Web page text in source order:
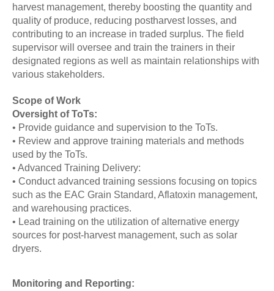
harvest management, thereby boosting the quantity and
quality of produce, reducing postharvest losses, and
contributing to an increase in traded surplus. The field
supervisor will oversee and train the trainers in their
designated regions as well as maintain relationships with
various stakeholders.
Scope of Work
Oversight of ToTs:
• Provide guidance and supervision to the ToTs.
• Review and approve training materials and methods
used by the ToTs.
• Advanced Training Delivery:
• Conduct advanced training sessions focusing on topics
such as the EAC Grain Standard, Aflatoxin management,
and warehousing practices.
• Lead training on the utilization of alternative energy
sources for post-harvest management, such as solar
dryers.
Monitoring and Reporting: